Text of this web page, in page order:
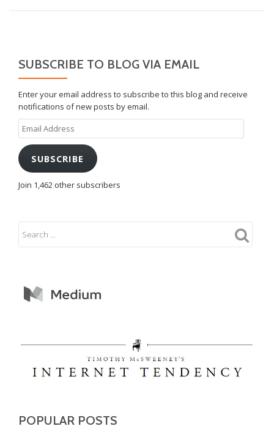
SUBSCRIBE TO BLOG VIA EMAIL
Enter your email address to subscribe to this blog and receive
notifications of new posts by email.
Email
Address
SUBSCRIBE
Join 1,462 other subscribers
POPULAR POSTS